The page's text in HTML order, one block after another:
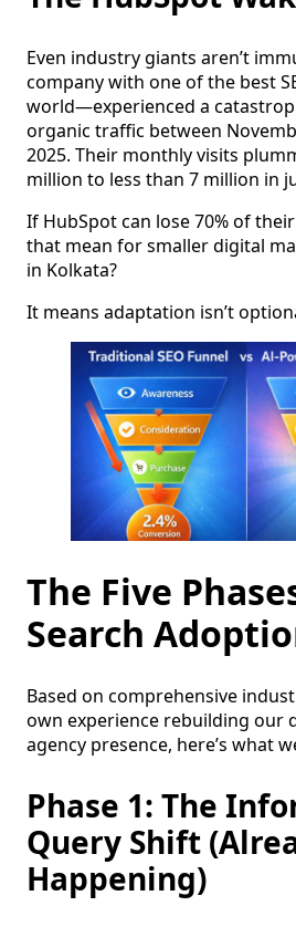
Even industry giants aren’t
company with one of the best
world—experienced a
organic traffic between
2025. Their monthly visits
million to less than 7 million in
If HubSpot can lose 70% of
that mean for smaller digital
in Kolkata?
It means adaptation isn’t
The Five
Search
Based on comprehensive
own experience rebuilding our
agency presence, here’s what
Phase 1: The
Query Shift
Happening)